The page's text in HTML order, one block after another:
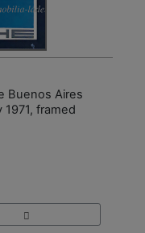
Buenos Aires
framed